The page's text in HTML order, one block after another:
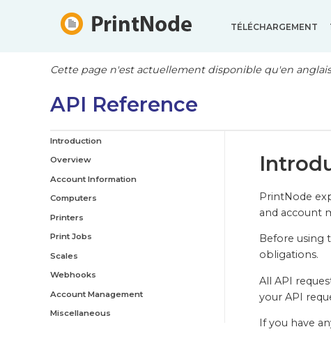
TÉLÉCHARGEMENT
Cette page n'est actuellement disponible qu'en
API Reference
Introduction
Overview
Account Information
Computers
Printers
Print Jobs
Scales
Webhooks
Account Management
Miscellaneous
PrintNode
and account
Before using
obligations.
All API
your API
If you have